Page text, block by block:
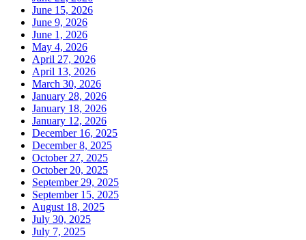
June 15, 2026
June 9, 2026
June 1, 2026
May 4, 2026
April 27, 2026
April 13, 2026
March 30, 2026
January 28, 2026
January 18, 2026
January 12, 2026
December 16, 2025
December 8, 2025
October 27, 2025
October 20, 2025
September 29, 2025
September 15, 2025
August 18, 2025
July 30, 2025
July 7, 2025